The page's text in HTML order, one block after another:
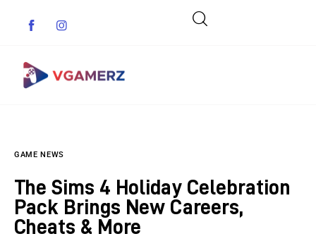
Indie Games
Guides & Cheats
GAME NEWS
The Sims 4 Holiday Celebration
Pack Brings New Careers,
Cheats & More